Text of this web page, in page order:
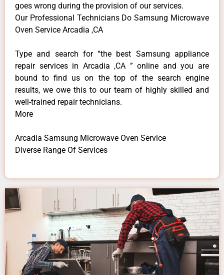
goes wrong during the provision of our services.
Our Professional Technicians Do Samsung Microwave
Oven Service Arcadia ,CA
Type and search for “the best Samsung appliance
repair services in Arcadia ,CA ” online and you are
bound to find us on the top of the search engine
results, we owe this to our team of highly skilled and
well-trained repair technicians.
More
Arcadia Samsung Microwave Oven Service
Diverse Range Of Services